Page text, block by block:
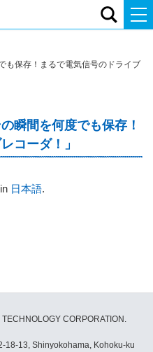
も保存！まるで電気信号のドライブ
瞬間を何度でも保存！
コーダ！」
日本語.
TECHNOLOGY CORPORATION.
18-13, Shinyokohama, Kohoku-ku